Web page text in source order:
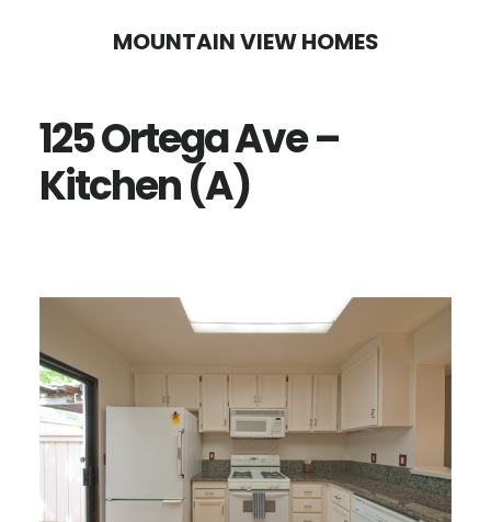
content
sidebar
MOUNTAIN VIEW HOMES
125 Ortega Ave –
Kitchen (A)